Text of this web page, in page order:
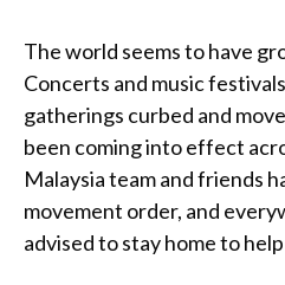
The world seems to have
Concerts and music
gatherings curbed and
been coming into effect
Malaysia team and friends
movement order, and
advised to stay home to